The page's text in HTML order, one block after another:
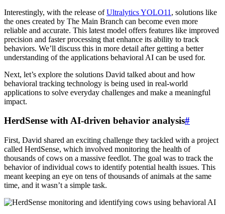
Interestingly, with the release ofUltralytics YOLO11 , solutions like
the ones created by The Main Branch can become even more
reliable and accurate. This latest model offers features like improved
precision and faster processing that enhance its ability to track
behaviors. We’ll discuss this in more detail after getting a better
understanding of the applications behavioral AI can be used for.
Next, let’s explore the solutions David talked about and how
behavioral tracking technology is being used in real-world
applications to solve everyday challenges and make a meaningful
impact.
HerdSense with AI-driven behavior analysis#
First, David shared an exciting challenge they tackled with a project
called HerdSense, which involved monitoring the health of
thousands of cows on a massive feedlot. The goal was to track the
behavior of individual cows to identify potential health issues. This
meant keeping an eye on tens of thousands of animals at the same
time, and it wasn’t a simple task.